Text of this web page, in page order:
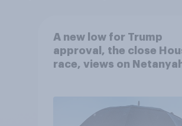
A new low for Trump
approval, the close
race, views on